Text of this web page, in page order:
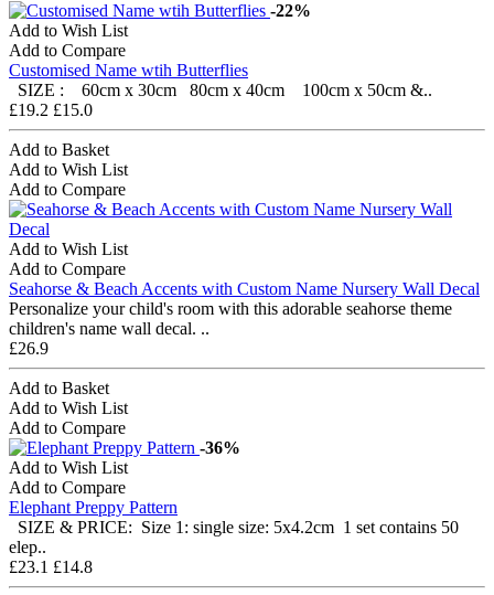
-22%
Add to Wish List
Add to Compare
Customised Name wtih Butterflies
SIZE : 60cm x 30cm 80cm x 40cm 100cm x 50cm &..
£19.2 £15.0
Add to Basket
Add to Wish List
Add to Compare
Add to Wish List
Add to Compare
Seahorse & Beach Accents with Custom Name Nursery Wall Decal
Personalize your child's room with this adorable seahorse theme
children's name wall decal. ..
£26.9
Add to Basket
Add to Wish List
Add to Compare
-36%
Add to Wish List
Add to Compare
Elephant Preppy Pattern
SIZE & PRICE: Size 1: single size: 5x4.2cm 1 set contains 50
elep..
£23.1 £14.8